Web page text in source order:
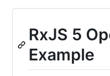
RxJS 5
Example